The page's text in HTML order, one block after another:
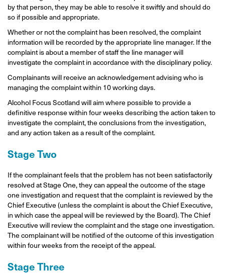
by that person, they may be able to resolve it swiftly and should do
so if possible and appropriate.
Whether or not the complaint has been resolved, the complaint
information will be recorded by the appropriate line manager. If the
complaint is about a member of staff the line manager will
investigate the complaint in accordance with the disciplinary policy.
Complainants will receive an acknowledgement advising who is
managing the complaint within 10 working days.
Alcohol Focus Scotland will aim where possible to provide a
definitive response within four weeks describing the action taken to
investigate the complaint, the conclusions from the investigation,
and any action taken as a result of the complaint.
Stage Two
If the complainant feels that the problem has not been satisfactorily
resolved at Stage One, they can appeal the outcome of the stage
one investigation and request that the complaint is reviewed by the
Chief Executive (unless the complaint is about the Chief Executive,
in which case the appeal will be reviewed by the Board). The Chief
Executive will review the complaint and the stage one investigation.
The complainant will be notified of the outcome of this investigation
within four weeks from the receipt of the appeal.
Stage Three